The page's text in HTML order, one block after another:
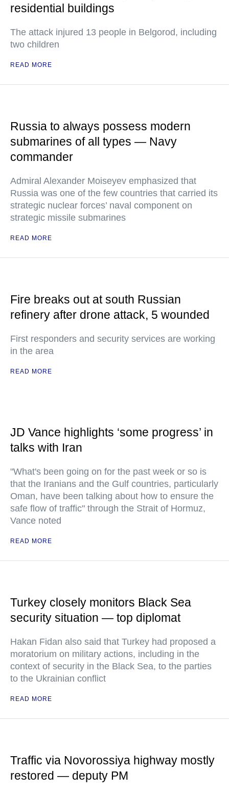
residential buildings
The attack injured 13 people in Belgorod, including
two children
READ MORE
Russia to always possess modern
submarines of all types — Navy
commander
Admiral Alexander Moiseyev emphasized that
Russia was one of the few countries that carried its
strategic nuclear forces’ naval component on
strategic missile submarines
READ MORE
Fire breaks out at south Russian
refinery after drone attack, 5 wounded
First responders and security services are working
in the area
READ MORE
JD Vance highlights ‘some progress’ in
talks with Iran
"What's been going on for the past week or so is
that the Iranians and the Gulf countries, particularly
Oman, have been talking about how to ensure the
safe flow of traffic" through the Strait of Hormuz,
Vance noted
READ MORE
Turkey closely monitors Black Sea
security situation — top diplomat
Hakan Fidan also said that Turkey had proposed a
moratorium on military actions, including in the
context of security in the Black Sea, to the parties
to the Ukrainian conflict
READ MORE
Traffic via Novorossiya highway mostly
restored — deputy PM